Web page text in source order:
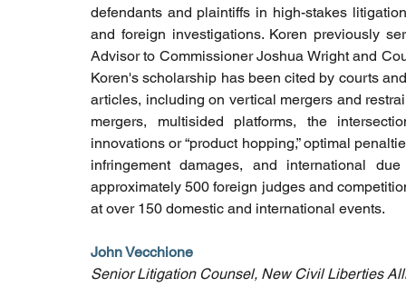
defendants and plaintiffs in high-stakes
and foreign investigations. Koren previously
Advisor to Commissioner Joshua Wright and
Koren's scholarship has been cited by courts
articles, including on vertical mergers and
mergers, multisided platforms, the
innovations or “product hopping,” optimal
infringement damages, and international
approximately 500 foreign judges and
at over 150 domestic and international events.
John Vecchione
Senior Litigation Counsel, New Civil Liberties